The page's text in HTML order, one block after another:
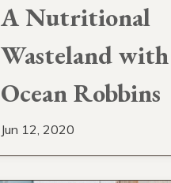
A Nutritional
Wasteland with
Ocean Robbins
Jun 12, 2020